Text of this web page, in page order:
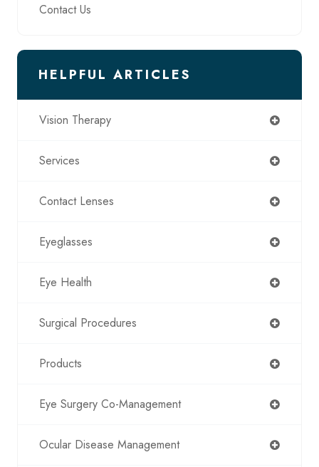
Contact Us
HELPFUL ARTICLES
Vision Therapy
Services
Contact Lenses
Eyeglasses
Eye Health
Surgical Procedures
Products
Eye Surgery Co-Management
Ocular Disease Management